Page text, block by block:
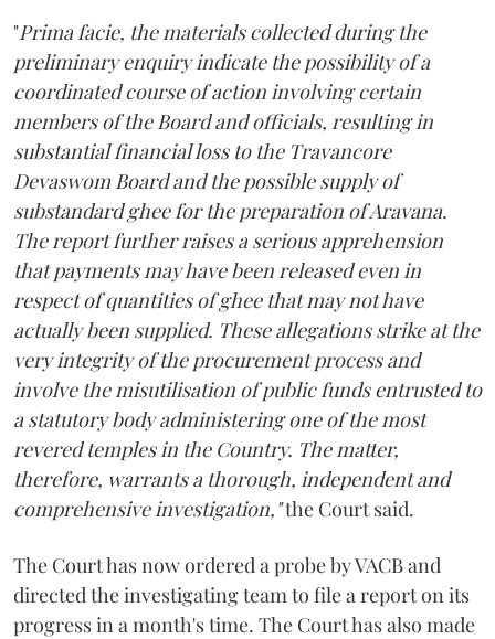
"Prima facie, the materials collected during the
preliminary enquiry indicate the possibility of a
coordinated course of action involving certain
members of the Board and officials, resulting in
substantial financial loss to the Travancore
Devaswom Board and the possible supply of
substandard ghee for the preparation of Aravana.
The report further raises a serious apprehension
that payments may have been released even in
respect of quantities of ghee that may not have
actually been supplied. These allegations strike at the
very integrity of the procurement process and
involve the misutilisation of public funds entrusted to
a statutory body administering one of the most
revered temples in the Country. The matter,
therefore, warrants a thorough, independent and
comprehensive investigation,"the Court said.
The Court has now ordered a probe by VACB and
directed the investigating team to file a report on its
progress in a month's time. The Court has also made